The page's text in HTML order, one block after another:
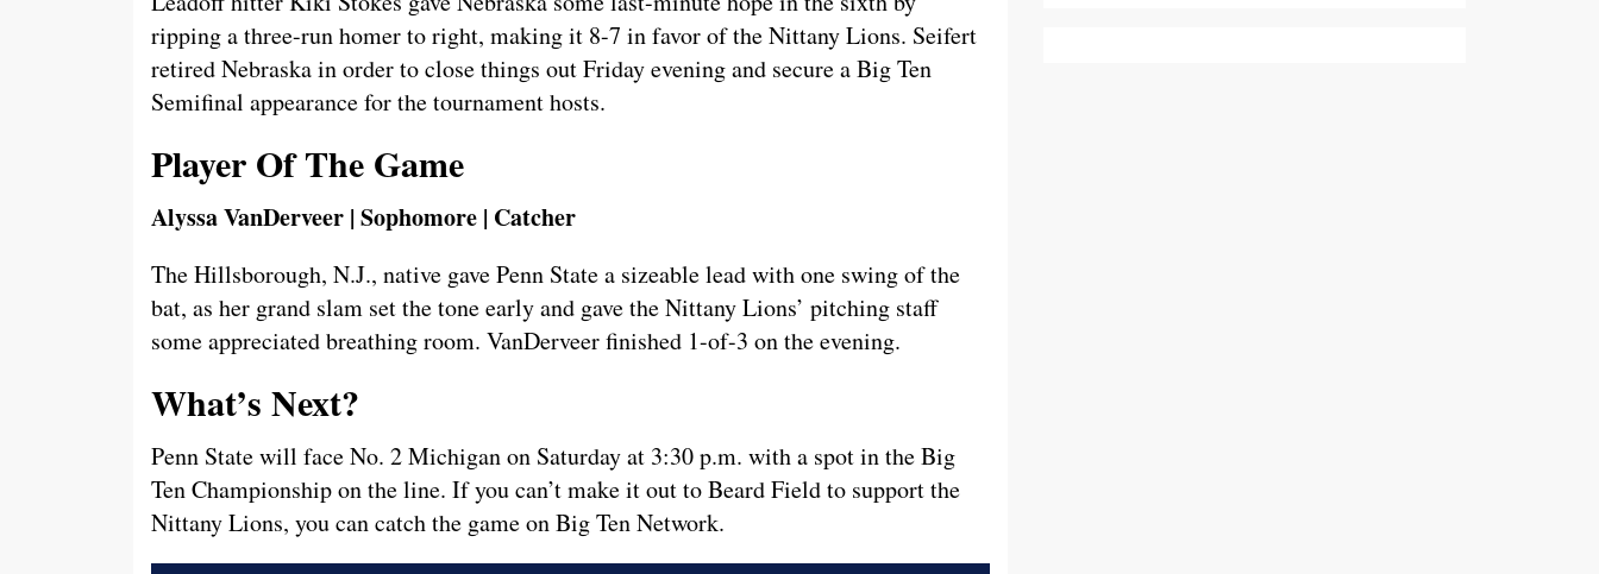
ripping a three-run homer to right, making it 8-7 in favor of the Nittany Lions. Seifert
retired Nebraska in order to close things out Friday evening and secure a Big Ten
Semifinal appearance for the tournament hosts.
Player Of The Game
Alyssa VanDerveer | Sophomore | Catcher
The Hillsborough, N.J., native gave Penn State a sizeable lead with one swing of the
bat, as her grand slam set the tone early and gave the Nittany Lions’ pitching staff
some appreciated breathing room. VanDerveer finished 1-of-3 on the evening.
What’s Next?
Penn State will face No. 2 Michigan on Saturday at 3:30 p.m. with a spot in the Big
Ten Championship on the line. If you can’t make it out to Beard Field to support the
Nittany Lions, you can catch the game on Big Ten Network.